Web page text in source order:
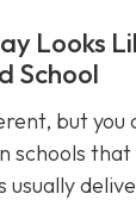
Looks
School
but you
schools that
usually